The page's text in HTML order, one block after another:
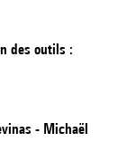
des outils :
- Michaël